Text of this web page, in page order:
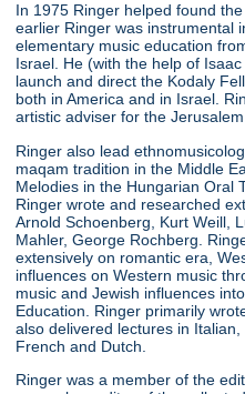
In 1975 Ringer helped found
earlier Ringer was instrumental
elementary music education
Israel. He (with the help of
launch and direct the Kodaly
both in America and in Israel.
artistic adviser for the
Ringer also lead
maqam tradition in the Middle
Melodies in the Hungarian Oral
Ringer wrote and researched
Arnold Schoenberg, Kurt Weill,
Mahler, George Rochberg.
extensively on romantic era,
influences on Western music
music and Jewish influences
Education. Ringer primarily
also delivered lectures in Italian,
French and Dutch.
Ringer was a member of the